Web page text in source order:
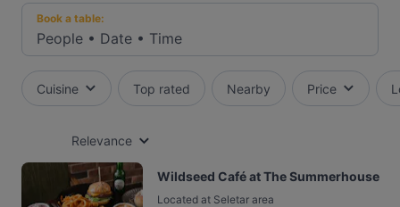
Book a table:
People • Date • Time
Cuisine Top rated Nearby Price
Relevance
Wildseed Café at The Summerhouse
Located at Seletar area